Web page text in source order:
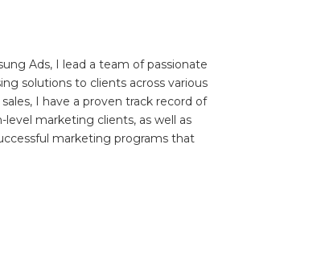
Ads, I lead a team of passionate
solutions to clients across various
I have a proven track record of
marketing clients, as well as
marketing programs that